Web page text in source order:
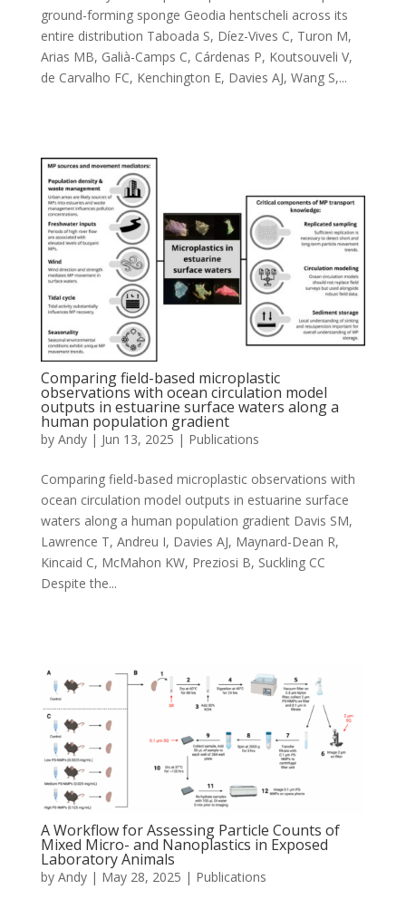
ground-forming sponge Geodia hentscheli across its
entire distribution Taboada S, Díez-Vives C, Turon M,
Arias MB, Galià-Camps C, Cárdenas P, Koutsouveli V,
de Carvalho FC, Kenchington E, Davies AJ, Wang S,...
Comparing field-based microplastic
observations with ocean circulation model
outputs in estuarine surface waters along a
human population gradient
by Andy| Jun 13, 2025 | Publications
Comparing field-based microplastic observations with
ocean circulation model outputs in estuarine surface
waters along a human population gradient Davis SM,
Lawrence T, Andreu I, Davies AJ, Maynard-Dean R,
Kincaid C, McMahon KW, Preziosi B, Suckling CC
Despite the...
A Workflow for Assessing Particle Counts of
Mixed Micro- and Nanoplastics in Exposed
Laboratory Animals
by Andy| May 28, 2025 | Publications